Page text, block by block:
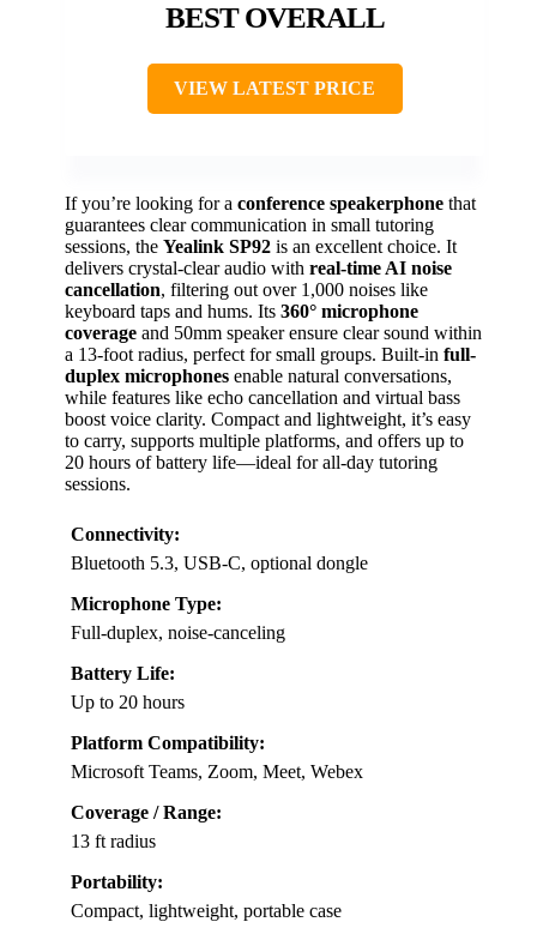
BEST OVERALL
VIEW LATEST PRICE
If you’re looking for a conference speakerphone that
guarantees clear communication in small tutoring
sessions, the Yealink SP92 is an excellent choice. It
delivers crystal-clear audio with real-time AI noise
cancellation, filtering out over 1,000 noises like
keyboard taps and hums. Its 360° microphone
coverage and 50mm speaker ensure clear sound within
a 13-foot radius, perfect for small groups. Built-in full-
duplex microphones enable natural conversations,
while features like echo cancellation and virtual bass
boost voice clarity. Compact and lightweight, it’s easy
to carry, supports multiple platforms, and offers up to
20 hours of battery life—ideal for all-day tutoring
sessions.
Connectivity:
Bluetooth 5.3, USB-C, optional dongle
Microphone Type:
Full-duplex, noise-canceling
Battery Life:
Up to 20 hours
Platform Compatibility:
Microsoft Teams, Zoom, Meet, Webex
Coverage / Range:
13 ft radius
Portability:
Compact, lightweight, portable case